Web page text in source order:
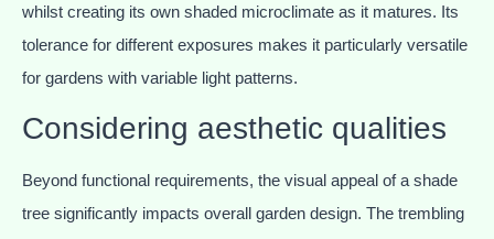
whilst creating its own shaded microclimate as it matures. Its
tolerance for different exposures makes it particularly versatile
for gardens with variable light patterns.
Considering aesthetic qualities
Beyond functional requirements, the visual appeal of a shade
tree significantly impacts overall garden design. The trembling